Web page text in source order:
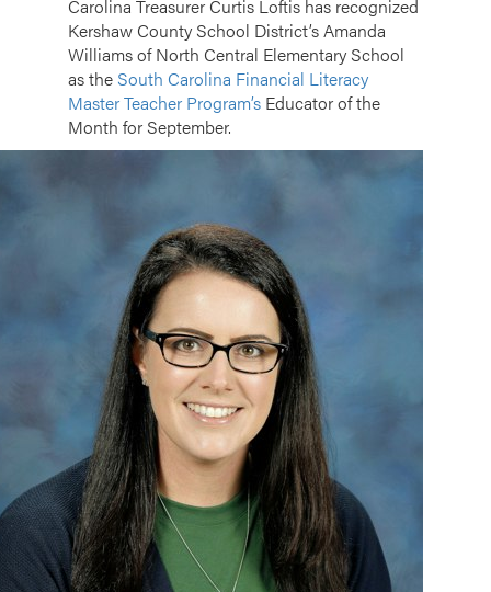
Carolina Treasurer Curtis Loftis has recognized
Kershaw County School District’s Amanda
Williams of North Central Elementary School
as the South Carolina Financial Literacy
Master Teacher Program’s Educator of the
Month for September.